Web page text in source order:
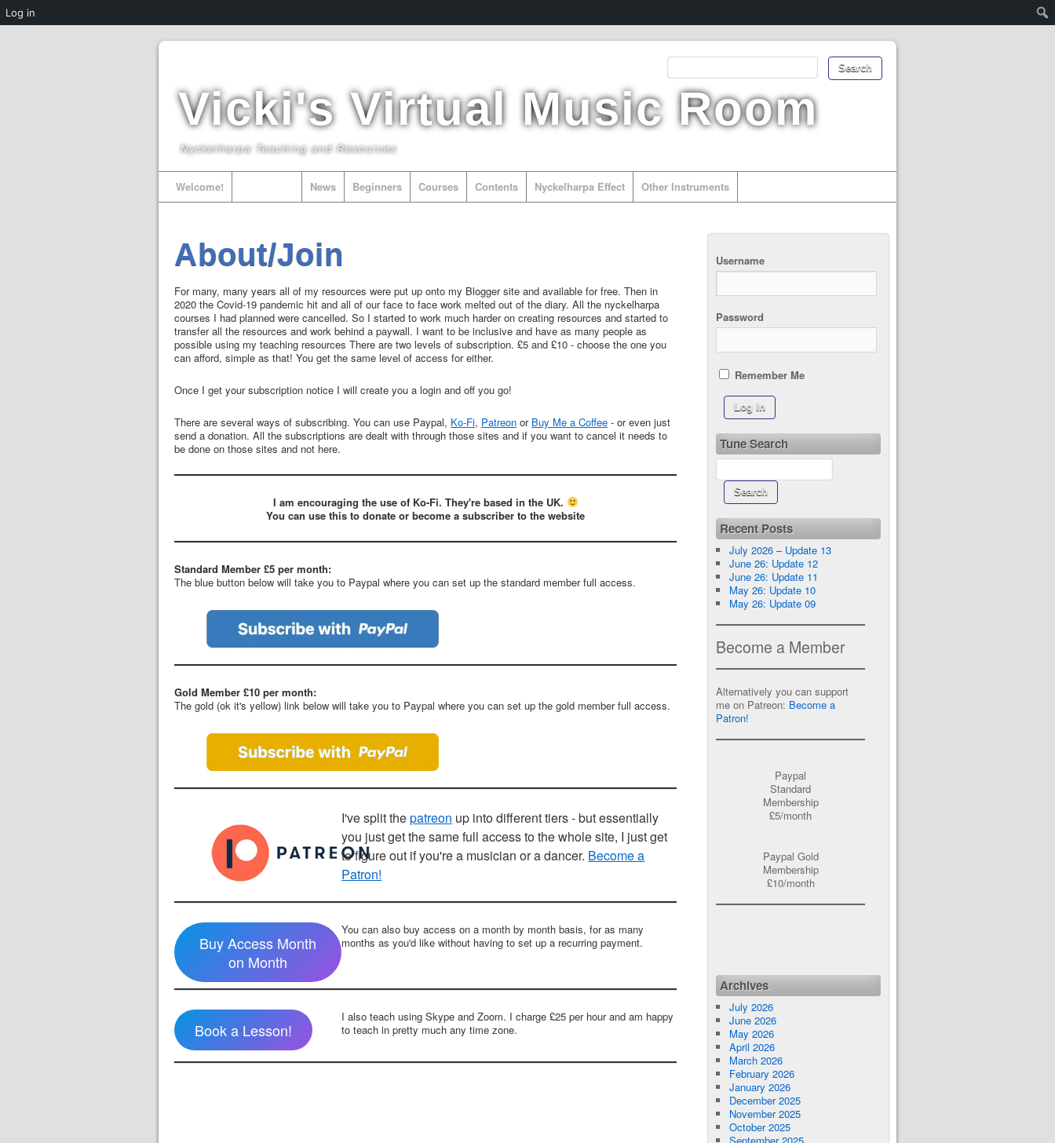
Vicki's Virtual Music Room
Nyckelharpa Teaching and Resources
Welcome! News Beginners Courses Contents Nyckelharpa Effect Other Instruments
About/Join
For many, many years all of my resources were put up onto my Blogger site and available for free. Then in
2020 the Covid-19 pandemic hit and all of our face to face work melted out of the diary. All the nyckelharpa
courses I had planned were cancelled. So I started to work much harder on creating resources and started to
transfer all the resources and work behind a paywall. I want to be inclusive and have as many people as
possible using my teaching resources There are two levels of subscription. £5 and £10 - choose the one you
can afford, simple as that! You get the same level of access for either.
Once I get your subscription notice I will create you a login and off you go!
There are several ways of subscribing. You can use Paypal, Ko-Fi, Patreon or Buy Me a Coffee - or even just
send a donation. All the subscriptions are dealt with through those sites and if you want to cancel it needs to
be done on those sites and not here.
I am encouraging the use of Ko-Fi. They're based in the UK.
You can use this to donate or become a subscriber to the website
Standard Member £5 per month:
The blue button below will take you to Paypal where you can set up the standard member full access.
Gold Member £10 per month:
The gold (ok it's yellow) link below will take you to Paypal where you can set up the gold member full access.
I've split thepatreon up into different tiers - but essentially
you just get the same full access to the whole site, I just get
to figure out if you're a musician or a dancer. Become a
Patron!
Buy Access Month
on Month
You can also buy access on a month by month basis, for as many
months as you'd like without having to set up a recurring payment.
Book a Lesson!
I also teach using Skype and Zoom. I charge £25 per hour and am happy
to teach in pretty much any time zone.
Username
Password
Remember Me
Tune Search
Recent Posts
July 2026 – Update 13
June 26: Update 12
June 26: Update 11
May 26: Update 10
May 26: Update 09
Become a Member
Alternatively you can support
me on Patreon: Become a
Patron!
Paypal
Standard
Membership
£5/month
Paypal Gold
Membership
£10/month
Archives
July 2026
June 2026
May 2026
April 2026
March 2026
February 2026
January 2026
December 2025
November 2025
October 2025
Log in